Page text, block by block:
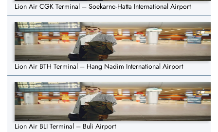
Lion Air CGK Terminal – Soekarno-Hatta International Airport
Lion Air BTH Terminal – Hang Nadim International Airport
Lion Air BLI Terminal – Buli Airport